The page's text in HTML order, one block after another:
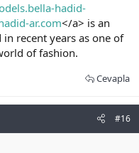
hadid-
ar.com</a> is an
recent years as one of
of fashion.
Cevapla
#16